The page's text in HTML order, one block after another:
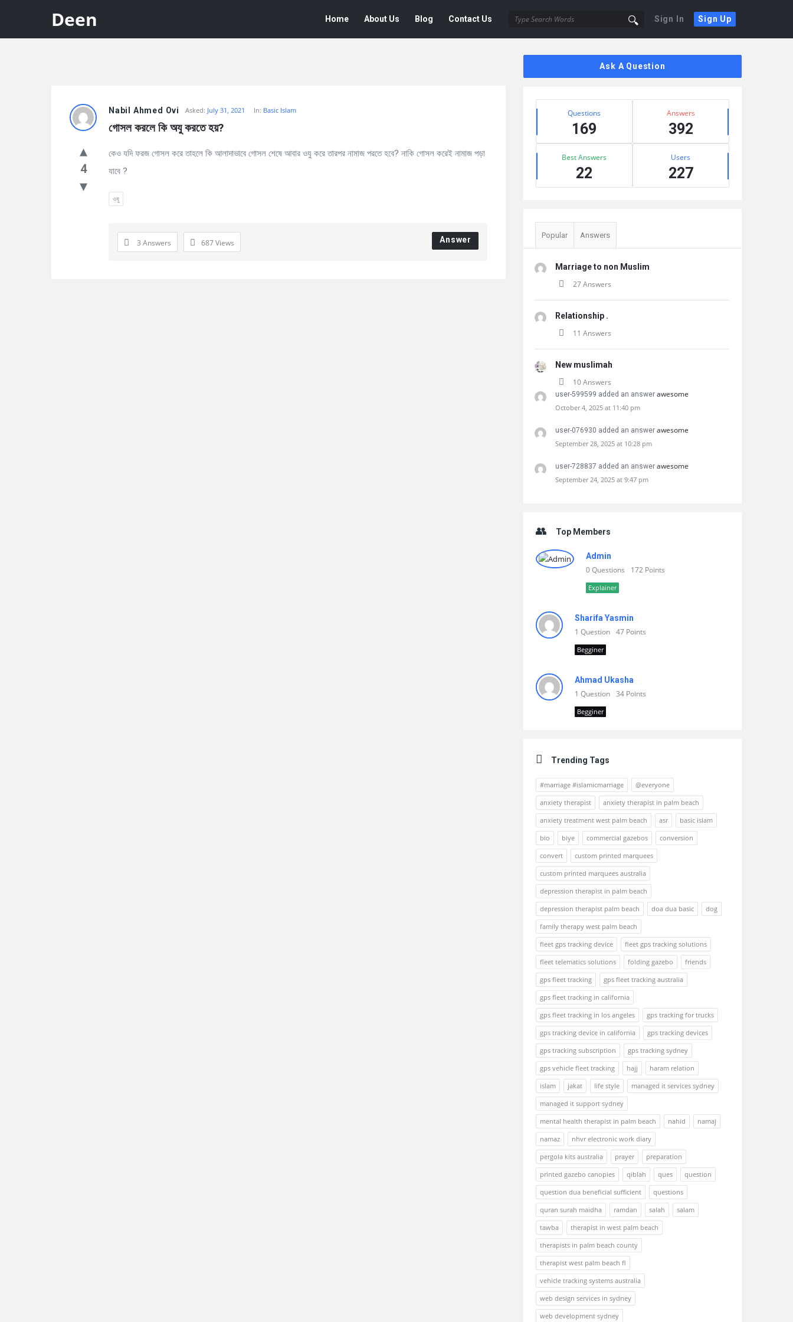
Deen Sign In Sign Up
Deen
Home About Us Blog Contact Us
Latest
Questions
Nabil Ahmed Ovi Asked: July 31, 2021 In: Basic Islam
গোসল করলে কি অযু করতে হয়?
4
কেও যদি ফরজ গোসল করে তাহলে কি আলাদাভাবে গোসল শেষে আবার ওযু করে তারপর নামাজ পরতে হবে? নাকি গোসল করেই নামাজ পড়া
যাবে ?
ওযু
3 Answers 687Views Answer
Ask A Question
StatsQuestions
169
Answers
392
Best Answers
22
Users
227
Popular Answers
Marriage to non Muslim
27 Answers
Relationship .
11 Answers
New muslimah
10 Answers
user-599599 added an answerawesome
October 4, 2025 at 11:40 pm
user-076930 added an answerawesome
September 28, 2025 at 10:28 pm
user-728837 added an answerawesome
September 24, 2025 at 9:47 pm
Top Members
Admin
0 Questions 172 Points
Explainer
Sharifa Yasmin
1 Question 47 Points
Begginer
Ahmad Ukasha
1 Question 34 Points
Begginer
Trending Tags
#marriage #islamicmarriage
@everyone
anxiety therapist
anxiety therapist in palm beach
anxiety treatment west palm beach
asr
basic islam
bio
biye commercial gazebos
conversion
convert
custom printed marquees
custom printed marquees australia
depression therapist in palm beach
depression therapist palm beach
doa dua basic
dog
family therapy west palm beach
fleet gps tracking device
fleet gps tracking solutions
fleet telematics solutions
folding gazebo
friends
gps fleet tracking
gps fleet tracking australia
gps fleet tracking in california
gps fleet tracking in los angeles
gps tracking for trucks
gps tracking device in california
gps tracking devices
gps tracking subscription
gps tracking sydney
gps vehicle fleet tracking
hajj
haram relation
islam
jakat life style
managed it services sydney
managed it support sydney
mental health therapist in palm beach
nahid
namaj
namaz
nhvr electronic work diary
pergola kits australia
prayer
preparation
printed gazebo canopies
qiblah ques
question
question dua beneficial sufficient
questions
quran surah maidha
ramdan salah
salam
tawba
therapist in west palm beach
therapists in palm beach county
therapist west palm beach fl
vehicle tracking systems australia
web design services in sydney
web development sydney